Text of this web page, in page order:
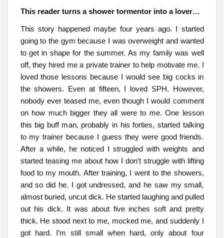
This reader turns a shower tormentor into a lover…
This story happened maybe four years ago. I started
going to the gym because I was overweight and wanted
to get in shape for the summer. As my family was well
off, they hired me a private trainer to help motivate me. I
loved those lessons because I would see big cocks in
the showers. Even at fifteen, I loved SPH. However,
nobody ever teased me, even though I would comment
on how much bigger they all were to me. One lesson
this big buff man, probably in his forties, started talking
to my trainer because I guess they were good friends.
After a while, he noticed I struggled with weights and
started teasing me about how I don’t struggle with lifting
food to my mouth. After training, I went to the showers,
and so did he. I got undressed, and he saw my small,
almost buried, uncut dick. He started laughing and pulled
out his dick. It was about five inches soft and pretty
thick. He stood next to me, mocked me, and suddenly I
got hard. I’m still small when hard, only about four